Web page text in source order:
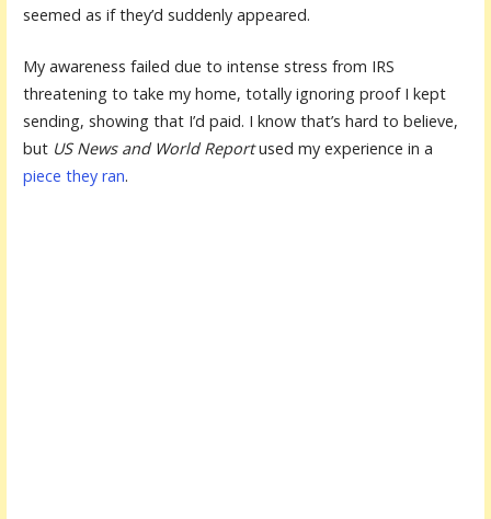
seemed as if they’d suddenly appeared.
My awareness failed due to intense stress from IRS
threatening to take my home, totally ignoring proof I kept
sending, showing that I’d paid. I know that’s hard to believe,
but US News and World Reportused my experience in a
piece they ran.